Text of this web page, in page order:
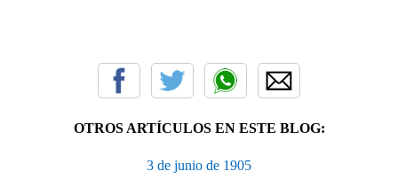
OTROS ARTÍCULOS EN ESTE BLOG:
3 de junio de 1905